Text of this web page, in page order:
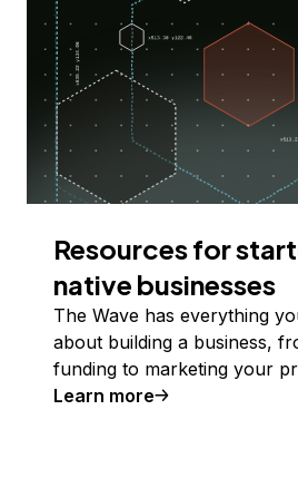
Resources for
native businesses
The Wave has everything
about building a business,
funding to marketing your
Learn more